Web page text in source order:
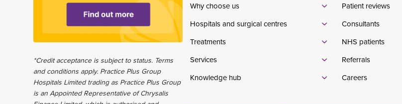
*Credit acceptance is subject to status. Terms
and conditions apply. Practice Plus Group
Hospitals Limited trading as Practice Plus Group
is an Appointed Representative of Chrysalis
Why choose us
Hospitals and surgical centres
Treatments
Services
Knowledge hub
Patient reviews
Consultants
NHS patients
Referrals
Careers